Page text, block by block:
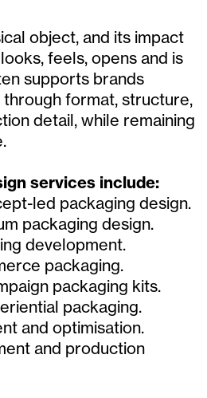
object, and its impact
feels, opens and is
supports brands
format, structure,
detail, while remaining
services include:
led packaging design.
packaging design.
development.
packaging.
packaging kits.
packaging.
and optimisation.
and production